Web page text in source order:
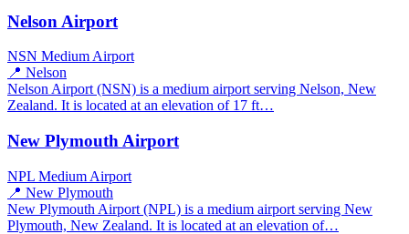
Nelson Airport
NSN Medium Airport
📍 Nelson
Nelson Airport (NSN) is a medium airport serving Nelson, New
Zealand. It is located at an elevation of 17 ft…
New Plymouth Airport
NPL Medium Airport
📍 New Plymouth
New Plymouth Airport (NPL) is a medium airport serving New
Plymouth, New Zealand. It is located at an elevation of…